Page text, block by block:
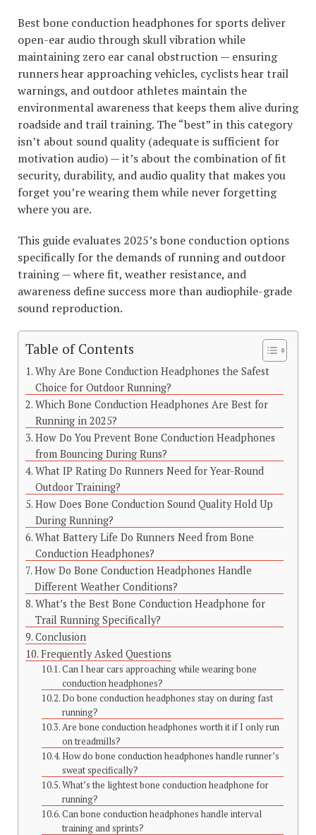
Best bone conduction headphones for sports deliver
open-ear audio through skull vibration while
maintaining zero ear canal obstruction — ensuring
runners hear approaching vehicles, cyclists hear trail
warnings, and outdoor athletes maintain the
environmental awareness that keeps them alive during
roadside and trail training. The “best” in this category
isn’t about sound quality (adequate is sufficient for
motivation audio) — it’s about the combination of fit
security, durability, and audio quality that makes you
forget you’re wearing them while never forgetting
where you are.
This guide evaluates 2025’s bone conduction options
specifically for the demands of running and outdoor
training — where fit, weather resistance, and
awareness define success more than audiophile-grade
sound reproduction.
Table of Contents
Why Are Bone Conduction Headphones the Safest
Choice for Outdoor Running?
Which Bone Conduction Headphones Are Best for
Running in 2025?
How Do You Prevent Bone Conduction Headphones
from Bouncing During Runs?
What IP Rating Do Runners Need for Year-Round
Outdoor Training?
How Does Bone Conduction Sound Quality Hold Up
During Running?
What Battery Life Do Runners Need from Bone
Conduction Headphones?
How Do Bone Conduction Headphones Handle
Different Weather Conditions?
What’s the Best Bone Conduction Headphone for
Trail Running Specifically?
Conclusion
Frequently Asked Questions
Can I hear cars approaching while wearing bone
conduction headphones?
Do bone conduction headphones stay on during fast
running?
Are bone conduction headphones worth it if I only run
on treadmills?
How do bone conduction headphones handle runner’s
sweat specifically?
What’s the lightest bone conduction headphone for
running?
Can bone conduction headphones handle interval
training and sprints?